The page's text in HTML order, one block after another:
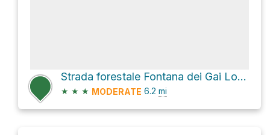
Strada forestale Fontana dei Gai Loop
★ ★ ★ MODERATE 6.2 mi